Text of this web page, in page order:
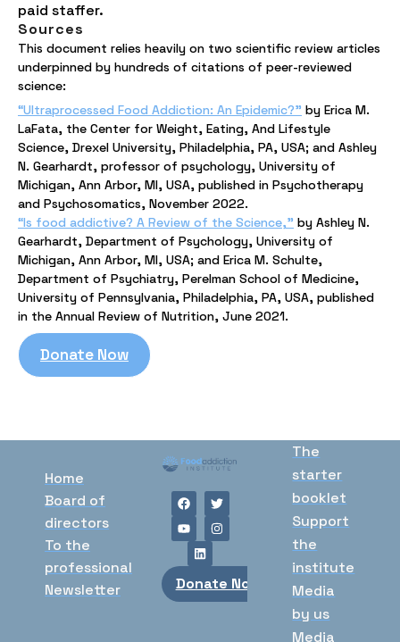
paid staffer.
Sources
This document relies heavily on two scientific review articles
underpinned by hundreds of citations of peer-reviewed
science:
“Ultraprocessed Food Addiction: An Epidemic?” by Erica M.
LaFata, the Center for Weight, Eating, And Lifestyle
Science, Drexel University, Philadelphia, PA, USA; and Ashley
N. Gearhardt, professor of psychology, University of
Michigan, Ann Arbor, MI, USA, published in Psychotherapy
and Psychosomatics, November 2022.
“Is food addictive? A Review of the Science,” by Ashley N.
Gearhardt, Department of Psychology, University of
Michigan, Ann Arbor, MI, USA; and Erica M. Schulte,
Department of Psychiatry, Perelman School of Medicine,
University of Pennsylvania, Philadelphia, PA, USA, published
in the Annual Review of Nutrition, June 2021.
Donate Now
Home
Board of
directors
To the
professional
Newsletter
Donate Now
The
starter
booklet
Support
the
institute
Media
by us
Media